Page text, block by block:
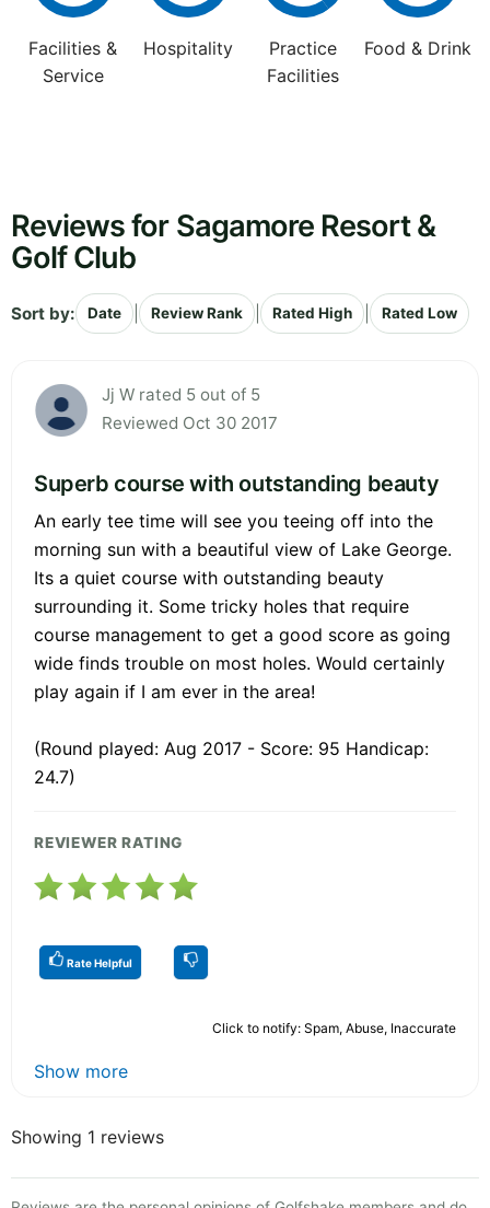
Facilities &
Service
Hospitality
Practice
Facilities
Food & Drink
Reviews for Sagamore Resort &
Golf Club
Sort by: Date Review Rank Rated High Rated Low
Jj W rated 5 out of 5
Reviewed Oct 30 2017
Superb course with outstanding beauty
An early tee time will see you teeing off into the
morning sun with a beautiful view of Lake George.
Its a quiet course with outstanding beauty
surrounding it. Some tricky holes that require
course management to get a good score as going
wide finds trouble on most holes. Would certainly
play again if I am ever in the area!
(Round played: Aug 2017 - Score: 95 Handicap:
24.7)
REVIEWER RATING
Rate Helpful
Click to notify: Spam, Abuse, Inaccurate
Show more
Showing 1 reviews